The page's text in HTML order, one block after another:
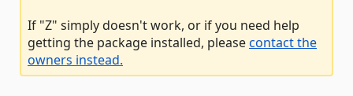
If "Z" simply doesn't work, or if you need help
getting the package installed, pleasecontact the
owners instead.